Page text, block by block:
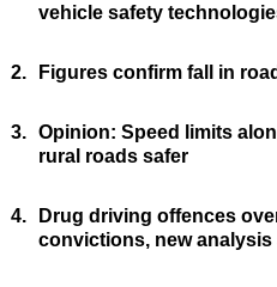
vehicle safety
2. Figures confirm fall in
3. Opinion: Speed limits
rural roads safer
4.
Drug driving offences
convictions, new analysis